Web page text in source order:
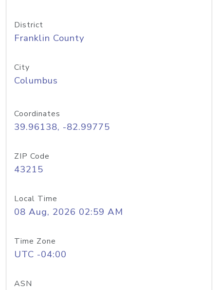
District
Franklin County
City
Columbus
Coordinates
39.96138, -82.99775
ZIP Code
43215
Local Time
08 Aug, 2026 02:59 AM
Time Zone
UTC -04:00
ASN